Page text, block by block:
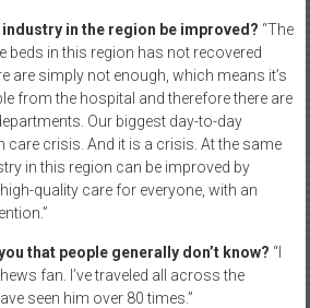
industry in the region be improved? “The
beds in this region has not recovered
are simply not enough, which means it’s
from the hospital and therefore there are
Our biggest day-to-day
care crisis. And it is a crisis. At the same
in this region can be improved by
quality care for everyone, with an
that people generally don’t know? “I
fan. I’ve traveled all across the
seen him over 80 times.”